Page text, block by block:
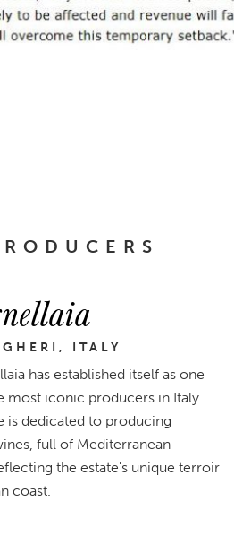
ITALY
has established itself as one
most iconic producers in Italy
is dedicated to producing
full of Mediterranean
the estate's unique terroir
coast.